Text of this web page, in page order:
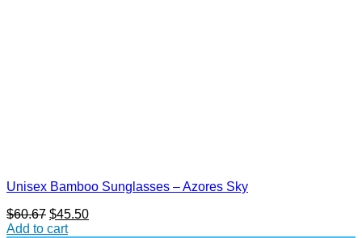
Unisex Bamboo Sunglasses – Azores Sky
$60.67 Original
price
$45.50Current
Add to cart